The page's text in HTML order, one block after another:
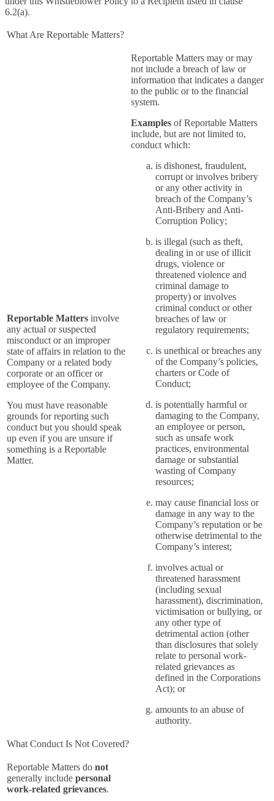
6.2(a).
What Are Reportable Matters?
Reportable Matters involve
any actual or suspected
misconduct or an improper
state of affairs in relation to the
Company or a related body
corporate or an officer or
employee of the Company.
You must have reasonable
grounds for reporting such
conduct but you should speak
up even if you are unsure if
something is a Reportable
Matter.
Reportable Matters may or may
not include a breach of law or
information that indicates a danger
to the public or to the financial
system.
Examples of Reportable Matters
include, but are not limited to,
conduct which:
is dishonest, fraudulent,
corrupt or involves bribery
or any other activity in
breach of the Company’s
Anti-Bribery and Anti-
Corruption Policy;
is illegal (such as theft,
dealing in or use of illicit
drugs, violence or
threatened violence and
criminal damage to
property) or involves
criminal conduct or other
breaches of law or
regulatory requirements;
is unethical or breaches any
of the Company’s policies,
charters or Code of
Conduct;
is potentially harmful or
damaging to the Company,
an employee or person,
such as unsafe work
practices, environmental
damage or substantial
wasting of Company
resources;
may cause financial loss or
damage in any way to the
Company’s reputation or be
otherwise detrimental to the
Company’s interest;
involves actual or
threatened harassment
(including sexual
harassment), discrimination,
victimisation or bullying, or
any other type of
detrimental action (other
than disclosures that solely
relate to personal work-
related grievances as
defined in the Corporations
Act); or
amounts to an abuse of
authority.
What Conduct Is Not Covered?
Reportable Matters do not
generally include personal
work-related grievances.